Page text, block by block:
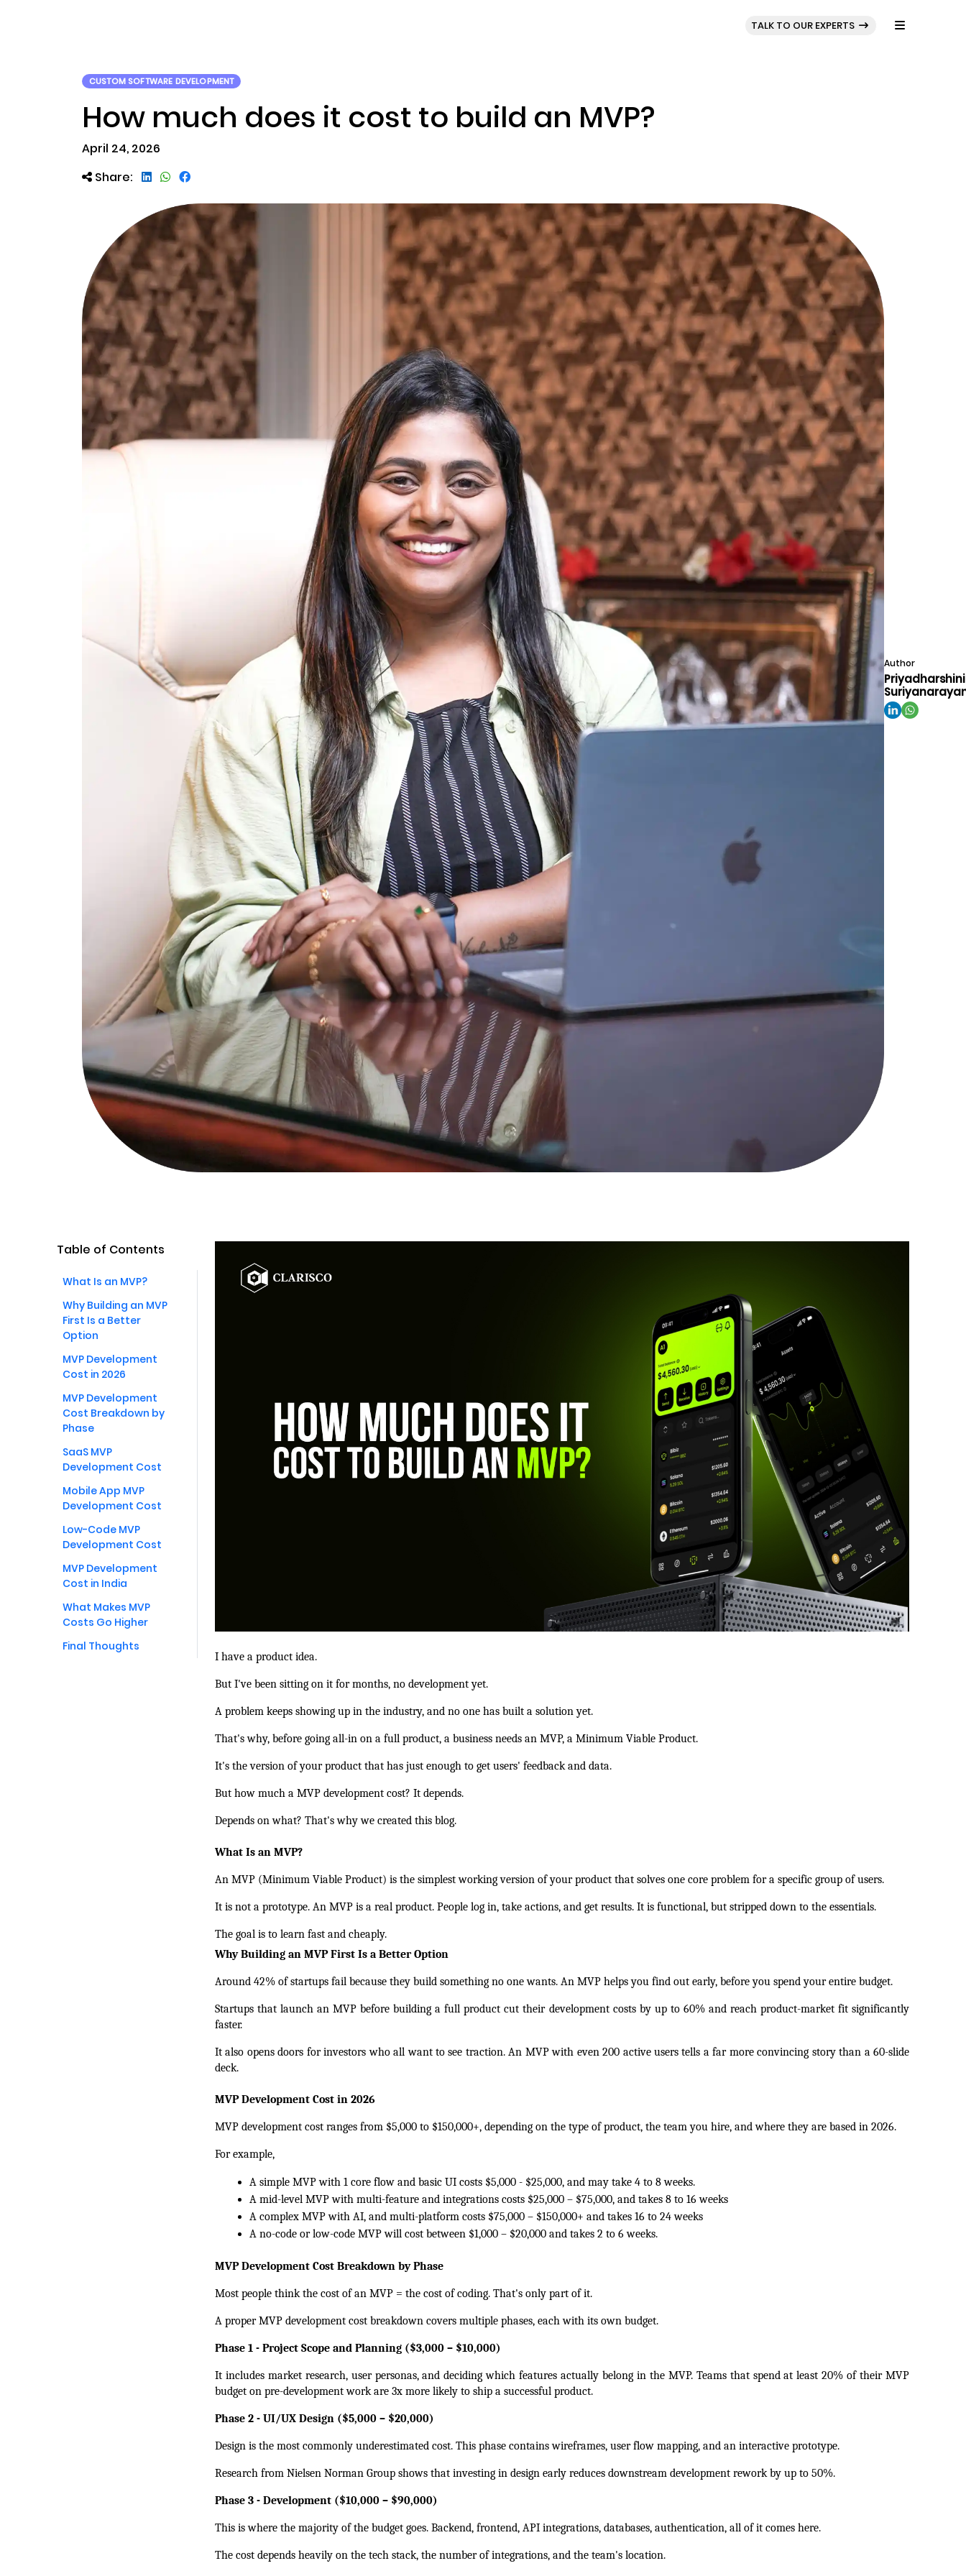
TALK TO OUR EXPERTS
CUSTOM SOFTWARE DEVELOPMENT
How much does it cost to build an MVP?
April 24, 2026
Share:
Author
Priyadharshini
Table of Contents
What Is an MVP?
Why Building an MVP
First Is a Better
Option
MVP Development
Cost in 2026
MVP Development
Cost Breakdown by
Phase
SaaS MVP
Development Cost
Mobile App MVP
Development Cost
Low-Code MVP
Development Cost
MVP Development
Cost in India
What Makes MVP
Costs Go Higher
Final Thoughts
I have a product idea.
But I've been sitting on it for months, no development yet.
A problem keeps showing up in the industry, and no one has built a solution yet.
That's why, before going all-in on a full product, a business needs an MVP, a Minimum Viable Product.
It's the version of your product that has just enough to get users' feedback and data.
But how much a MVP development cost? It depends.
Depends on what? That's why we created this blog.
What Is an MVP?
An MVP (Minimum Viable Product) is the simplest working version of your product that solves one core problem for a specific group of users.
It is not a prototype. An MVP is a real product. People log in, take actions, and get results. It is functional, but stripped down to the essentials.
The goal is to learn fast and cheaply.
Why Building an MVP First Is a Better Option
Around 42% of startups fail because they build something no one wants. An MVP helps you find out early, before you spend your entire budget.
Startups that launch an MVP before building a full product cut their development costs by up to 60% and reach product-market fit significantly
faster.
It also opens doors for investors who all want to see traction. An MVP with even 200 active users tells a far more convincing story than a 60-slide
deck.
MVP Development Cost in 2026
MVP development cost ranges from $5,000 to $150,000+, depending on the type of product, the team you hire, and where they are based in 2026.
For example,
A simple MVP with 1 core flow and basic UI costs $5,000 - $25,000, and may take 4 to 8 weeks.
A mid-level MVP with multi-feature and integrations costs $25,000 – $75,000, and takes 8 to 16 weeks
A complex MVP with AI, and multi-platform costs $75,000 – $150,000+ and takes 16 to 24 weeks
A no-code or low-code MVP will cost between $1,000 – $20,000 and takes 2 to 6 weeks.
MVP Development Cost Breakdown by Phase
Most people think the cost of an MVP = the cost of coding. That's only part of it.
A proper MVP development cost breakdown covers multiple phases, each with its own budget.
Phase 1 - Project Scope and Planning ($3,000 – $10,000)
It includes market research, user personas, and deciding which features actually belong in the MVP. Teams that spend at least 20% of their MVP
budget on pre-development work are 3x more likely to ship a successful product.
Phase 2 - UI/UX Design ($5,000 – $20,000)
Design is the most commonly underestimated cost. This phase contains wireframes, user flow mapping, and an interactive prototype.
Research from Nielsen Norman Group shows that investing in design early reduces downstream development rework by up to 50%.
Phase 3 - Development ($10,000 – $90,000)
This is where the majority of the budget goes. Backend, frontend, API integrations, databases, authentication, all of it comes here.
The cost depends heavily on the tech stack, the number of integrations, and the team's location.